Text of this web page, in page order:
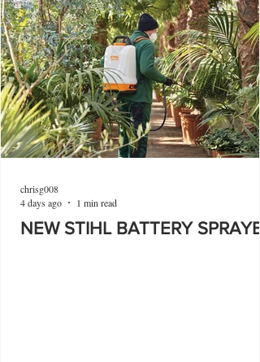
NEW STIHL BATTERY
chrisg008
4 days ago
1 min read